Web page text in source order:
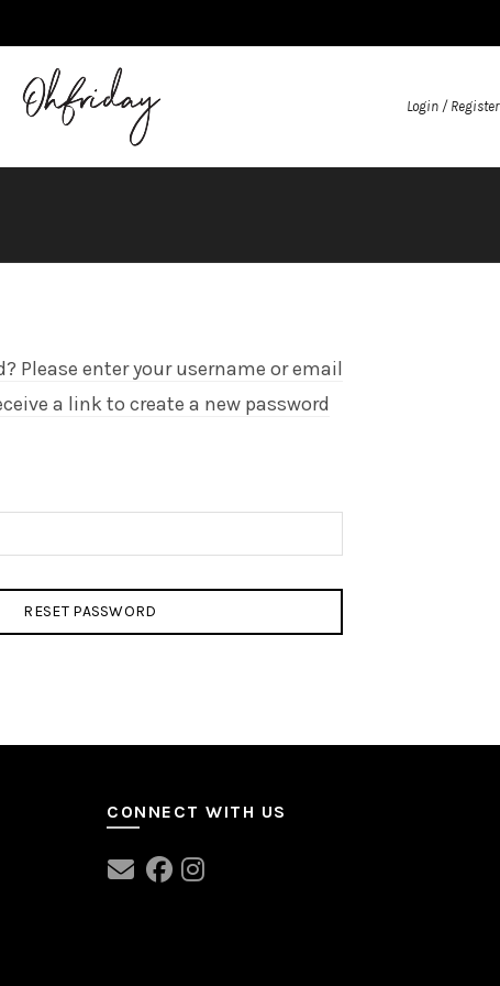
Login / Register
Please enter your username or email
a link to create a new password
RESET PASSWORD
CONNECT WITH US